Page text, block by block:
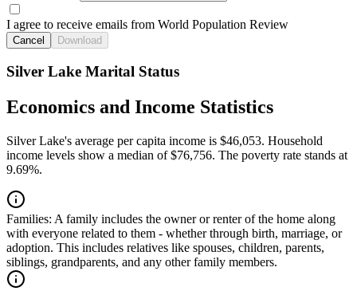
I agree to receive emails from World Population Review
Cancel Download
Silver Lake Marital Status
Economics and Income Statistics
Silver Lake's average per capita income is $46,053. Household
income levels show a median of $76,756. The poverty rate stands at
9.69%.
Families: A family includes the owner or renter of the home along
with everyone related to them - whether through birth, marriage, or
adoption. This includes relatives like spouses, children, parents,
siblings, grandparents, and any other family members.